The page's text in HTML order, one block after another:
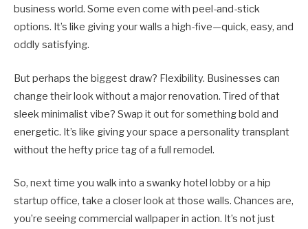
business world. Some even come with peel-and-stick
options. It’s like giving your walls a high-five—quick, easy, and
oddly satisfying.
But perhaps the biggest draw? Flexibility. Businesses can
change their look without a major renovation. Tired of that
sleek minimalist vibe? Swap it out for something bold and
energetic. It’s like giving your space a personality transplant
without the hefty price tag of a full remodel.
So, next time you walk into a swanky hotel lobby or a hip
startup office, take a closer look at those walls. Chances are,
you’re seeing commercial wallpaper in action. It’s not just